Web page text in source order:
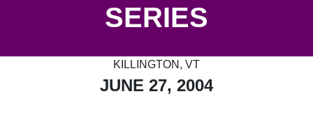
SERIES
KILLINGTON, VT
JUNE 27, 2004